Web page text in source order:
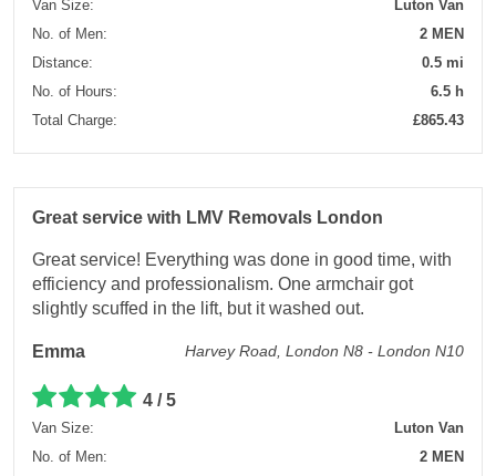
Van Size:
Luton Van
No. of Men:
2 MEN
Distance:
0.5 mi
No. of Hours:
6.5 h
Total Charge:
£865.43
Great service with LMV Removals London
Great service! Everything was done in good time, with
efficiency and professionalism. One armchair got
slightly scuffed in the lift, but it washed out.
Emma Harvey Road, London N8 - London N10
4 / 5
Van Size:
Luton Van
No. of Men:
2 MEN